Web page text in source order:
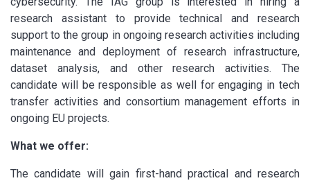
research assistant to provide technical and research
support to the group in ongoing research activities including
maintenance and deployment of research infrastructure,
dataset analysis, and other research activities. The
candidate will be responsible as well for engaging in tech
transfer activities and consortium management efforts in
ongoing EU projects.
What we offer:
The candidate will gain first-hand practical and research